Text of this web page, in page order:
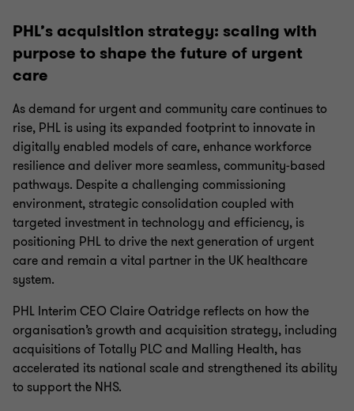
PHL’s acquisition strategy: scaling with
purpose to shape the future of urgent
care
As demand for urgent and community care continues to
rise, PHL is using its expanded footprint to innovate in
digitally enabled models of care, enhance workforce
resilience and deliver more seamless, community‑based
pathways. Despite a challenging commissioning
environment, strategic consolidation coupled with
targeted investment in technology and efficiency, is
positioning PHL to drive the next generation of urgent
care and remain a vital partner in the UK healthcare
system.
PHL Interim CEO Claire Oatridge reflects on how the
organisation’s growth and acquisition strategy, including
acquisitions of Totally PLC and Malling Health, has
accelerated its national scale and strengthened its ability
to support the NHS.